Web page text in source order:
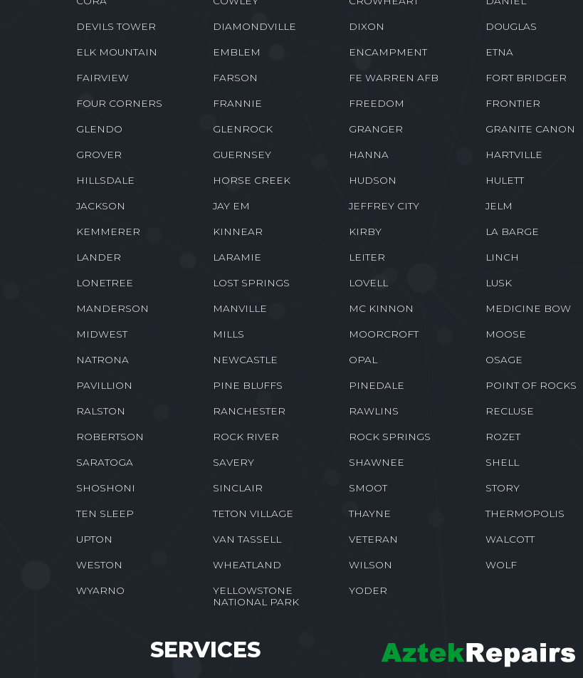
DEVILS TOWER DIAMONDVILLE DIXON DOUGLAS
ELK MOUNTAIN EMBLEM ENCAMPMENT ETNA
FAIRVIEW FARSON FE WARREN AFB FORT BRIDGER
FOUR CORNERS FRANNIE FREEDOM FRONTIER
GLENDO GLENROCK GRANGER GRANITE CANON
GROVER GUERNSEY HANNA HARTVILLE
HILLSDALE HORSE CREEK HUDSON HULETT
JACKSON JAY EM JEFFREY CITY JELM
KEMMERER KINNEAR KIRBY LA BARGE
LANDER LARAMIE LEITER LINCH
LONETREE LOST SPRINGS LOVELL LUSK
MANDERSON MANVILLE MC KINNON MEDICINE BOW
MIDWEST MILLS MOORCROFT MOOSE
NATRONA NEWCASTLE OPAL OSAGE
PAVILLION PINE BLUFFS PINEDALE POINT OF ROCKS
RALSTON RANCHESTER RAWLINS RECLUSE
ROBERTSON ROCK RIVER ROCK SPRINGS ROZET
SARATOGA SAVERY SHAWNEE SHELL
SHOSHONI SINCLAIR SMOOT STORY
TEN SLEEP TETON VILLAGE THAYNE THERMOPOLIS
UPTON VAN TASSELL VETERAN WALCOTT
WESTON WHEATLAND WILSON WOLF
WYARNO
YELLOWSTONE
NATIONAL PARK
YODER
SERVICES